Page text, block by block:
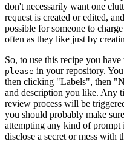
don't necessarily want one
request is created or edited,
possible for someone to
often as they like just by
So, to use this recipe you
please in your repository.
then clicking "Labels", then
and description you like. Any
review process will be
you should probably make
attempting any kind of
disclose a secret or mess with